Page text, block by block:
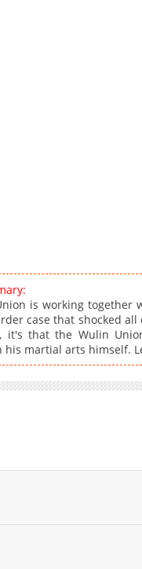
is working together
case that shocked
it's that the Wulin
his martial arts himself.